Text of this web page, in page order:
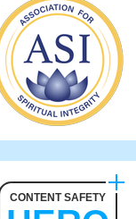
CONTENT SAFETY